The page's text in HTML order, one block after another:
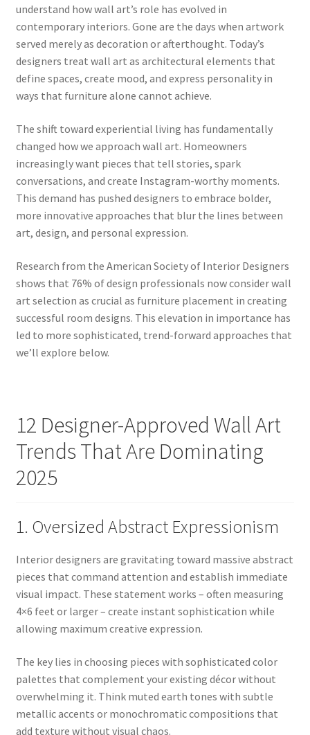
understand how wall art’s role has evolved in
contemporary interiors. Gone are the days when artwork
served merely as decoration or afterthought. Today’s
designers treat wall art as architectural elements that
define spaces, create mood, and express personality in
ways that furniture alone cannot achieve.
The shift toward experiential living has fundamentally
changed how we approach wall art. Homeowners
increasingly want pieces that tell stories, spark
conversations, and create Instagram-worthy moments.
This demand has pushed designers to embrace bolder,
more innovative approaches that blur the lines between
art, design, and personal expression.
Research from the American Society of Interior Designers
shows that 76% of design professionals now consider wall
art selection as crucial as furniture placement in creating
successful room designs. This elevation in importance has
led to more sophisticated, trend-forward approaches that
we’ll explore below.
12 Designer-Approved Wall Art
Trends That Are Dominating
2025
1. Oversized Abstract Expressionism
Interior designers are gravitating toward massive abstract
pieces that command attention and establish immediate
visual impact. These statement works – often measuring
4×6 feet or larger – create instant sophistication while
allowing maximum creative expression.
The key lies in choosing pieces with sophisticated color
palettes that complement your existing décor without
overwhelming it. Think muted earth tones with subtle
metallic accents or monochromatic compositions that
add texture without visual chaos.